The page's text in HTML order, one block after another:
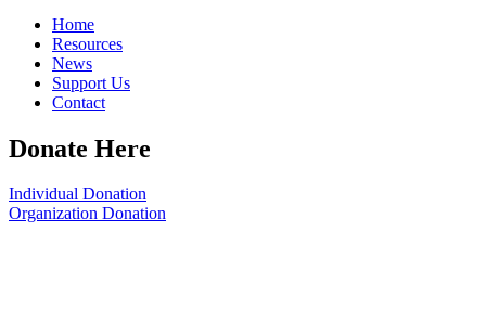
Home
Resources
News
Support Us
Contact
Donate Here
Individual Donation
Organization Donation